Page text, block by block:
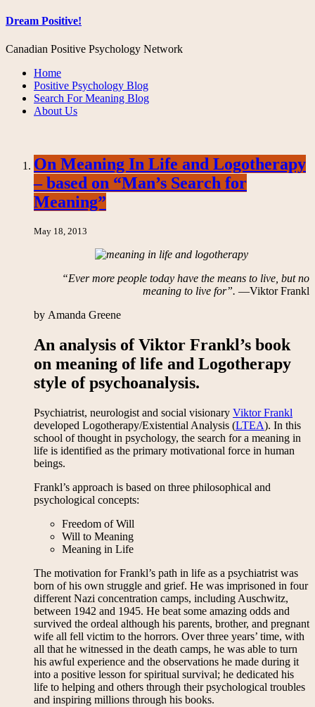
Dream Positive!
Canadian Positive Psychology Network
Home
Positive Psychology Blog
Search For Meaning Blog
About Us
On Meaning In Life and Logotherapy
– based on “Man’s Search for
Meaning”
May 18, 2013
“Ever more people today have the means to live, but no
meaning to live for”. —Viktor Frankl
by Amanda Greene
An analysis of Viktor Frankl’s book
on meaning of life and Logotherapy
style of psychoanalysis.
Psychiatrist, neurologist and social visionary Viktor Frankl
developed Logotherapy/Existential Analysis (LTEA). In this
school of thought in psychology, the search for a meaning in
life is identified as the primary motivational force in human
beings.
Frankl’s approach is based on three philosophical and
psychological concepts:
Freedom of Will
Will to Meaning
Meaning in Life
The motivation for Frankl’s path in life as a psychiatrist was
born of his own struggle and grief. He was imprisoned in four
different Nazi concentration camps, including Auschwitz,
between 1942 and 1945. He beat some amazing odds and
survived the ordeal although his parents, brother, and pregnant
wife all fell victim to the horrors. Over three years’ time, with
all that he witnessed in the death camps, he was able to turn
his awful experience and the observations he made during it
into a positive lesson for spiritual survival; he dedicated his
life to helping and others through their psychological troubles
and inspiring millions through his books.